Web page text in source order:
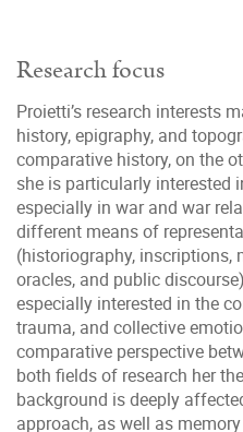
Research focus
Proietti’s research interests
history, epigraphy, and
comparative history, on the
she is particularly interested
especially in war and war
different means of
(historiography, inscriptions,
oracles, and public
especially interested in the
trauma, and collective
comparative perspective
both fields of research her
background is deeply
approach, as well as